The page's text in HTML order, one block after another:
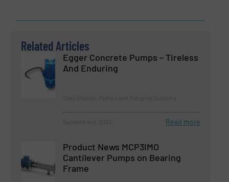
Related Articles
Egger Concrete Pumps – Tireless
And Enduring
Read more
Product News MCP3IMO
Cantilever Pumps on Bearing
Frame